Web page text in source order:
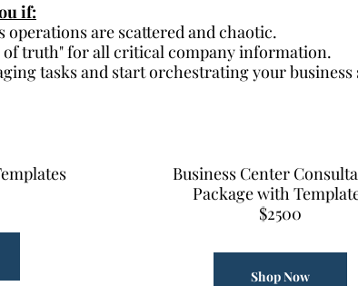
if:
operations are scattered and chaotic.
of truth" for all critical company information.
tasks and start orchestrating your business
Business Center
Package with
$2500
Shop Now